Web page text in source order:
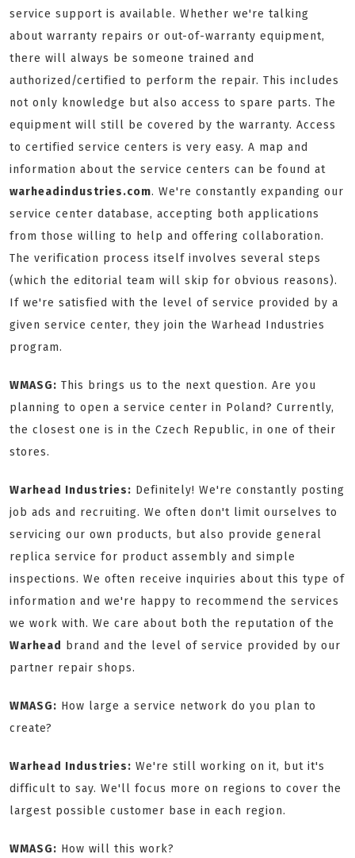
service support is available. Whether we're talking
about warranty repairs or out-of-warranty equipment,
there will always be someone trained and
authorized/certified to perform the repair. This includes
not only knowledge but also access to spare parts. The
equipment will still be covered by the warranty. Access
to certified service centers is very easy. A map and
information about the service centers can be found at
warheadindustries.com. We're constantly expanding our
service center database, accepting both applications
from those willing to help and offering collaboration.
The verification process itself involves several steps
(which the editorial team will skip for obvious reasons).
If we're satisfied with the level of service provided by a
given service center, they join the Warhead Industries
program.
WMASG: This brings us to the next question. Are you
planning to open a service center in Poland? Currently,
the closest one is in the Czech Republic, in one of their
stores.
Warhead Industries: Definitely! We're constantly posting
job ads and recruiting. We often don't limit ourselves to
servicing our own products, but also provide general
replica service for product assembly and simple
inspections. We often receive inquiries about this type of
information and we're happy to recommend the services
we work with. We care about both the reputation of the
Warhead brand and the level of service provided by our
partner repair shops.
WMASG: How large a service network do you plan to
create?
Warhead Industries: We're still working on it, but it's
difficult to say. We'll focus more on regions to cover the
largest possible customer base in each region.
WMASG: How will this work?